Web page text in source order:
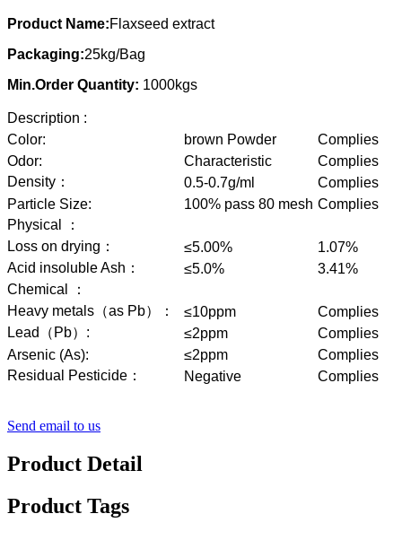
Product Name:Flaxseed extract
Packaging:25kg/Bag
Min.Order Quantity: 1000kgs
Description :
Color:
brown Powder
Complies
Odor:
Characteristic
Complies
Density：
0.5-0.7g/ml
Complies
Particle Size:
100% pass 80 mesh Complies
Physical ：
Loss on drying：
≤5.00%
1.07%
Acid insoluble Ash：
≤5.0%
3.41%
Chemical ：
Heavy metals（as Pb）：
≤10ppm
Complies
Lead（Pb）:
≤2ppm
Complies
Arsenic (As):
≤2ppm
Complies
Residual Pesticide：
Negative Complies
Send email to us
Product Detail
Product Tags